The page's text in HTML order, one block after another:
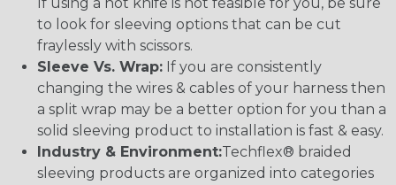
If using a hot knife is not feasible for you, be sure
to look for sleeving options that can be cut
fraylessly with scissors.
Sleeve Vs. Wrap: If you are consistently
changing the wires & cables of your harness then
a split wrap may be a better option for you than a
solid sleeving product to installation is fast & easy.
Industry & Environment:Techflex® braided
sleeving products are organized into categories